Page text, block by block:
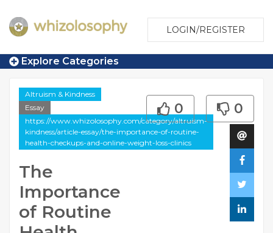
LOGIN/REGISTER
Explore Categories
Altruism & Kindness
Essay
https://www.whizolosophy.com/category/altruism-
kindness/article-essay/the-importance-of-routine-
health-checkups-and-online-weight-loss-clinics
The
Importance
of Routine
0 0